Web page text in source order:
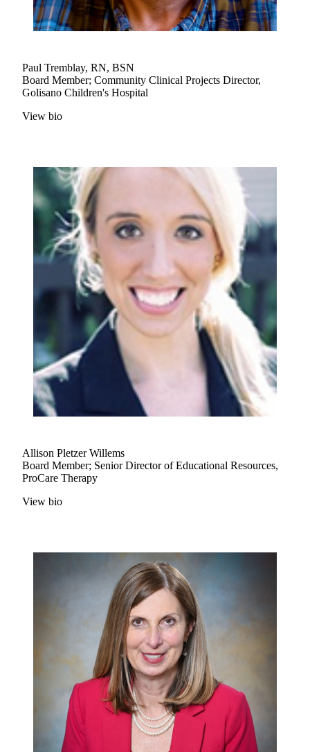
Paul Tremblay, RN, BSN
Board Member; Community Clinical Projects Director,
Golisano Children's Hospital
View bio
Allison Pletzer Willems
Board Member; Senior Director of Educational Resources,
ProCare Therapy
View bio